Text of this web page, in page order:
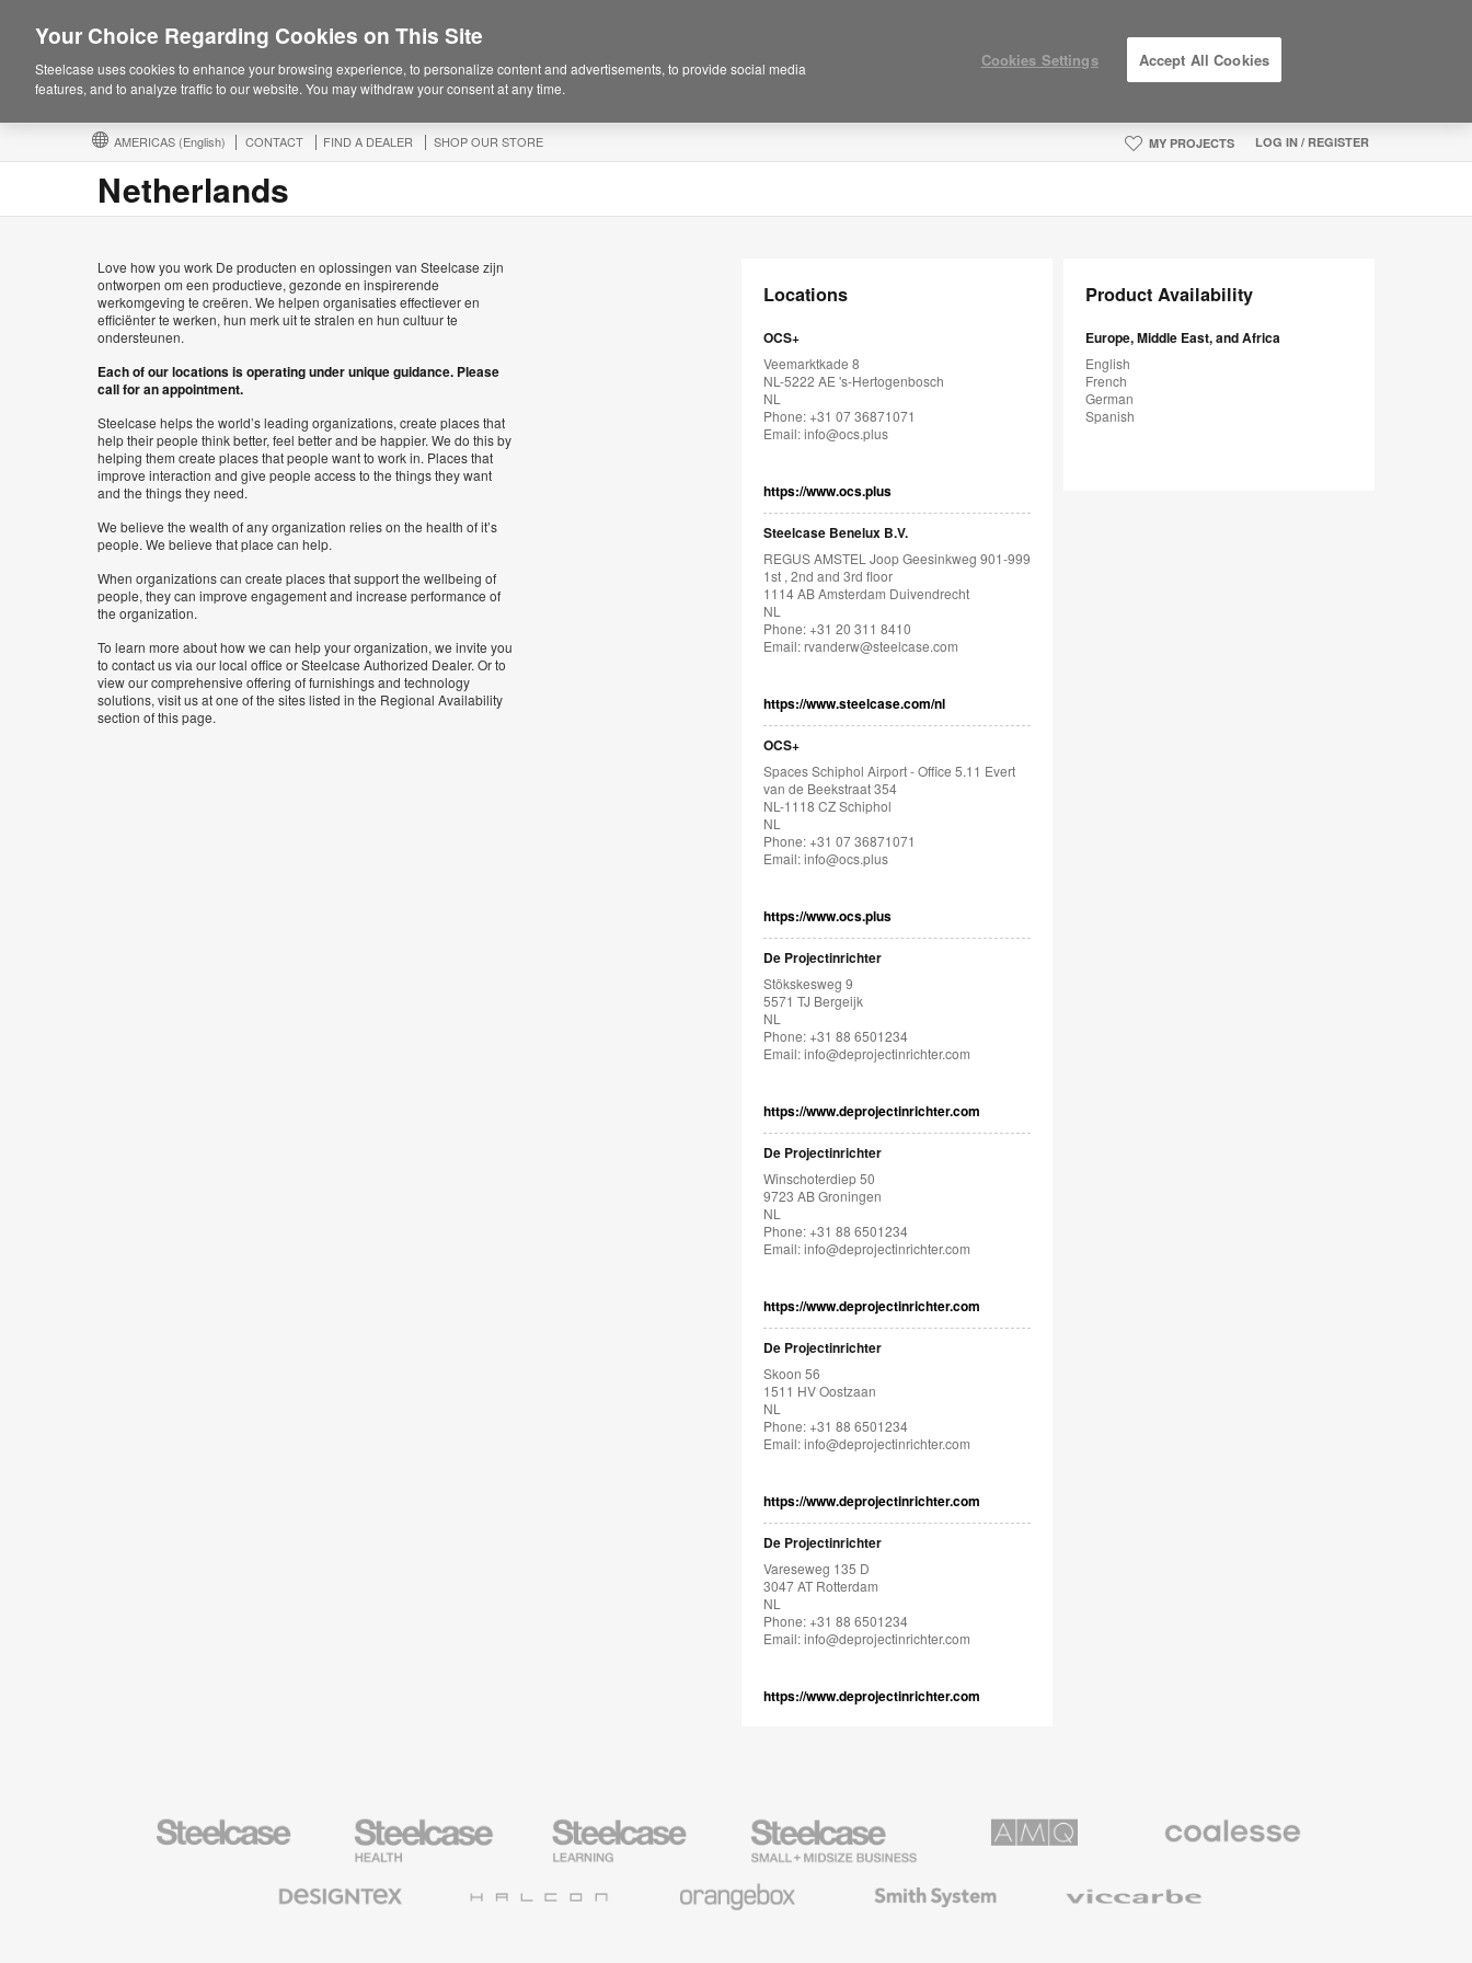
AMERICAS (English) CONTACT FIND A DEALER SHOP OUR STORE MY PROJECTS LOG IN / REGISTER
Netherlands
Love how you work De producten en oplossingen van Steelcase zijn
ontworpen om een productieve, gezonde en inspirerende
werkomgeving te creëren. We helpen organisaties effectiever en
efficiënter te werken, hun merk uit te stralen en hun cultuur te
ondersteunen.
Each of our locations is operating under unique guidance. Please
call for an appointment.
Steelcase helps the world’s leading organizations, create places that
help their people think better, feel better and be happier. We do this by
helping them create places that people want to work in. Places that
improve interaction and give people access to the things they want
and the things they need.
We believe the wealth of any organization relies on the health of it’s
people. We believe that place can help.
When organizations can create places that support the wellbeing of
people, they can improve engagement and increase performance of
the organization.
To learn more about how we can help your organization, we invite you
to contact us via our local office or Steelcase Authorized Dealer. Or to
view our comprehensive offering of furnishings and technology
solutions, visit us at one of the sites listed in the Regional Availability
section of this page.
Locations
OCS+
Veemarktkade 8
NL-5222 AE 's-Hertogenbosch
NL
Phone: +31 07 36871071
Email:info@ocs.plus
https://www.ocs.plus
Steelcase Benelux B.V.
REGUS AMSTEL Joop Geesinkweg 901-999
1st , 2nd and 3rd floor
1114 AB Amsterdam Duivendrecht
NL
Phone: +31 20 311 8410
Email:rvanderw@steelcase.com
https://www.steelcase.com/nl
OCS+
Spaces Schiphol Airport - Office 5.11 Evert
van de Beekstraat 354
NL-1118 CZ Schiphol
NL
Phone: +31 07 36871071
Email:info@ocs.plus
https://www.ocs.plus
De Projectinrichter
Stökskesweg 9
5571 TJ Bergeijk
NL
Phone: +31 88 6501234
Email:info@deprojectinrichter.com
https://www.deprojectinrichter.com
De Projectinrichter
Winschoterdiep 50
9723 AB Groningen
NL
Phone: +31 88 6501234
Email:info@deprojectinrichter.com
https://www.deprojectinrichter.com
De Projectinrichter
Skoon 56
1511 HV Oostzaan
NL
Phone: +31 88 6501234
Email:info@deprojectinrichter.com
https://www.deprojectinrichter.com
De Projectinrichter
Vareseweg 135 D
3047 AT Rotterdam
NL
Phone: +31 88 6501234
Email:info@deprojectinrichter.com
https://www.deprojectinrichter.com
Product Availability
Europe, Middle East, and Africa
English
French
German
Spanish
Steelcase
Steelcase
Health
Furniture
Steelcase
Education
Furniture
Steelcase
Small
Business
Premium
Textiles
System
Your Choice Regarding Cookies on This Site
Steelcase uses cookies to enhance your browsing experience, to personalize content and advertisements, to provide social media
features, and to analyze traffic to our website. You may withdraw your consent at any time.
Cookies Settings Accept All Cookies